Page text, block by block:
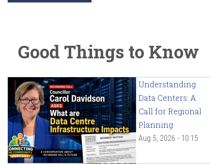
Good Things to Know
Understanding
Data Centers: A
Call for Regional
Planning
Aug 5, 2026 - 10:15